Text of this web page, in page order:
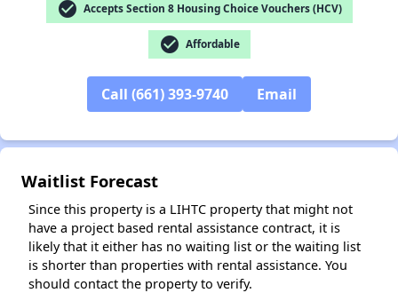
check_circle Accepts Section 8 Housing Choice Vouchers (HCV)
check_circle Affordable
Call (661) 393-9740 Email
Waitlist Forecast
Since this property is a LIHTC property that might not
have a project based rental assistance contract, it is
likely that it either has no waiting list or the waiting list
is shorter than properties with rental assistance. You
should contact the property to verify.